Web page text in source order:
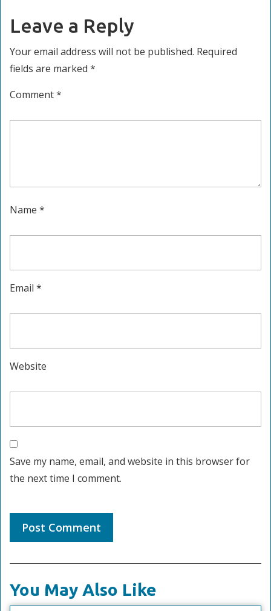
Leave a Reply
Your email address will not be published. Required
fields are marked *
Comment*
Name *
Email *
Website
Save my name, email, and website in this browser for
the next time I comment.
You May Also Like